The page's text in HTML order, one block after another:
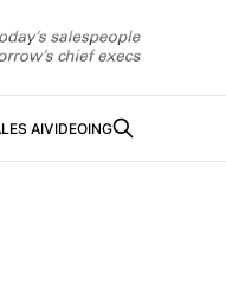
AIVIDEOING